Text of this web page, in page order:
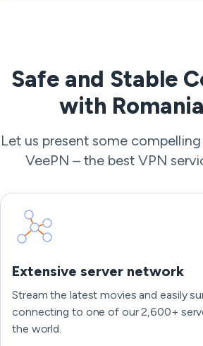
Safe and Stable
with
Let us present some
VeePN – the best VPN
Extensive server network
Stream the latest movies and easily
connecting to one of our 2,600+
the world.